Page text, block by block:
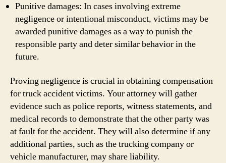
Punitive damages: In cases involving extreme
negligence or intentional misconduct, victims may be
awarded punitive damages as a way to punish the
responsible party and deter similar behavior in the
future.
Proving negligence is crucial in obtaining compensation
for truck accident victims. Your attorney will gather
evidence such as police reports, witness statements, and
medical records to demonstrate that the other party was
at fault for the accident. They will also determine if any
additional parties, such as the trucking company or
vehicle manufacturer, may share liability.